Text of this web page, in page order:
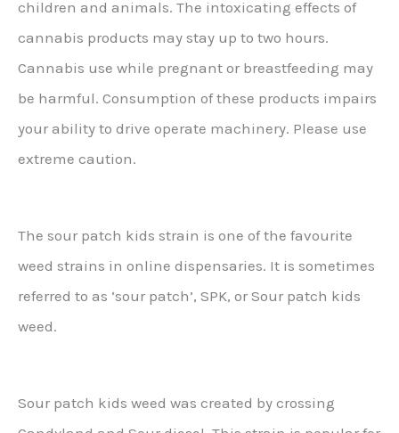
children and animals. The intoxicating effects of
cannabis products may stay up to two hours.
Cannabis use while pregnant or breastfeeding may
be harmful. Consumption of these products impairs
your ability to drive operate machinery. Please use
extreme caution.
The sour patch kids strain is one of the favourite
weed strains in online dispensaries. It is sometimes
referred to as ‘sour patch’, SPK, or Sour patch kids
weed.
Sour patch kids weed was created by crossing